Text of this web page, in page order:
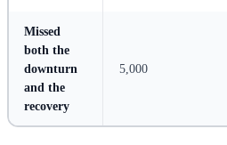
Missed
both the
downturn
and the
recovery
5,000